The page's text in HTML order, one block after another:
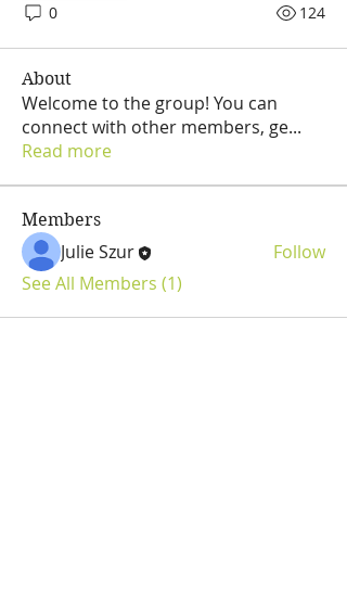
0 124
About
Welcome to the group! You can
connect with other members, ge...
Read more
Members
Julie Szur
Follow
See All Members (1)